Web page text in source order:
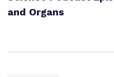
and Organs